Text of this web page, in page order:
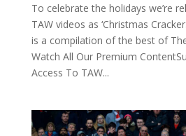
To celebrate the holidays we’re
TAW videos as ‘Christmas
is a compilation of the best of
Watch All Our Premium
Access To TAW...